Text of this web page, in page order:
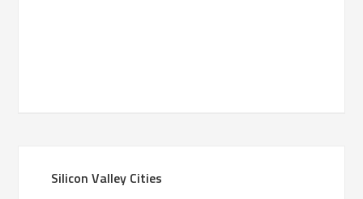
Silicon Valley Cities